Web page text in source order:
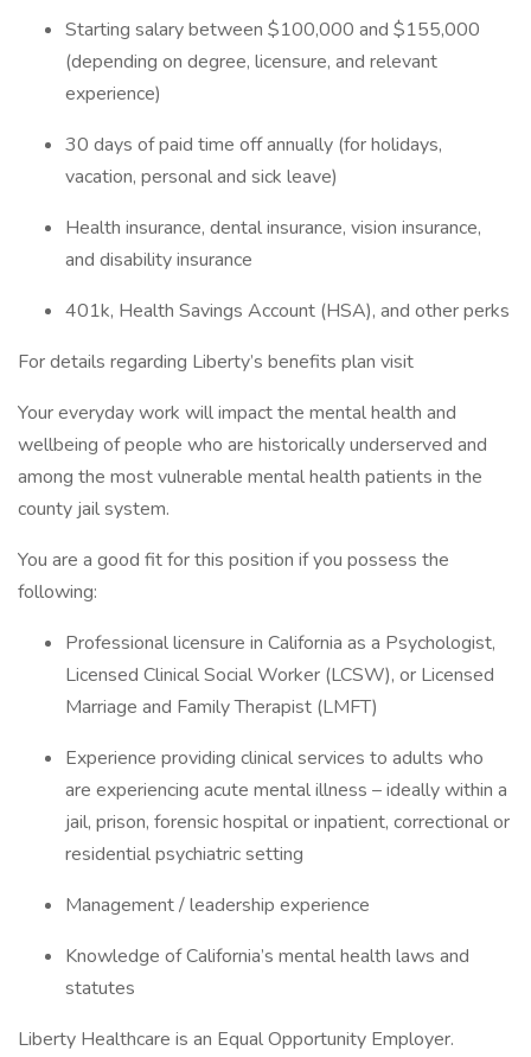
Starting salary between $100,000 and $155,000
(depending on degree, licensure, and relevant
experience)
30 days of paid time off annually (for holidays,
vacation, personal and sick leave)
Health insurance, dental insurance, vision insurance,
and disability insurance
401k, Health Savings Account (HSA), and other perks
For details regarding Liberty’s benefits plan visit
Your everyday work will impact the mental health and
wellbeing of people who are historically underserved and
among the most vulnerable mental health patients in the
county jail system.
You are a good fit for this position if you possess the
following:
Professional licensure in California as a Psychologist,
Licensed Clinical Social Worker (LCSW), or Licensed
Marriage and Family Therapist (LMFT)
Experience providing clinical services to adults who
are experiencing acute mental illness – ideally within a
jail, prison, forensic hospital or inpatient, correctional or
residential psychiatric setting
Management / leadership experience
Knowledge of California’s mental health laws and
statutes
Liberty Healthcare is an Equal Opportunity Employer.